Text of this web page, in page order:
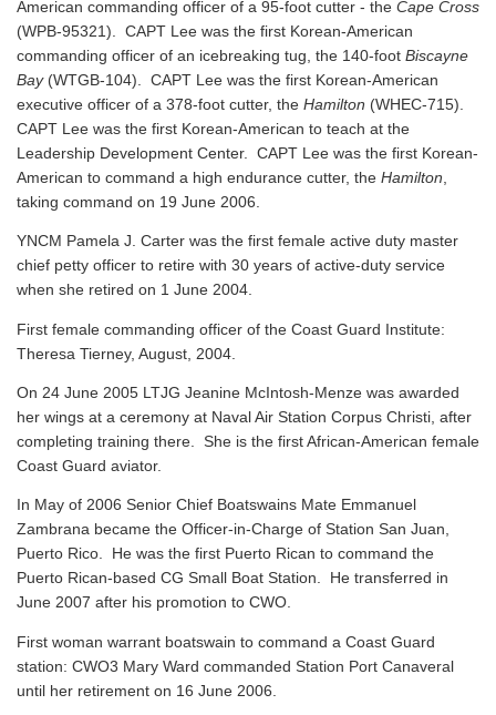
American commanding officer of a 95-foot cutter - the Cape Cross
(WPB-95321). CAPT Lee was the first Korean-American
commanding officer of an icebreaking tug, the 140-foot Biscayne
Bay(WTGB-104). CAPT Lee was the first Korean-American
executive officer of a 378-foot cutter, the Hamilton (WHEC-715).
CAPT Lee was the first Korean-American to teach at the
Leadership Development Center. CAPT Lee was the first Korean-
American to command a high endurance cutter, the Hamilton
taking command on 19 June 2006.
YNCM Pamela J. Carter was the first female active duty master
chief petty officer to retire with 30 years of active-duty service
when she retired on 1 June 2004.
First female commanding officer of the Coast Guard Institute:
Theresa Tierney, August, 2004.
On 24 June 2005 LTJG Jeanine McIntosh-Menze was awarded
her wings at a ceremony at Naval Air Station Corpus Christi, after
completing training there. She is the first African-American female
Coast Guard aviator.
In May of 2006 Senior Chief Boatswains Mate Emmanuel
Zambrana became the Officer-in-Charge of Station San Juan,
Puerto Rico. He was the first Puerto Rican to command the
Puerto Rican-based CG Small Boat Station. He transferred in
June 2007 after his promotion to CWO.
First woman warrant boatswain to command a Coast Guard
station: CWO3 Mary Ward commanded Station Port Canaveral
until her retirement on 16 June 2006.